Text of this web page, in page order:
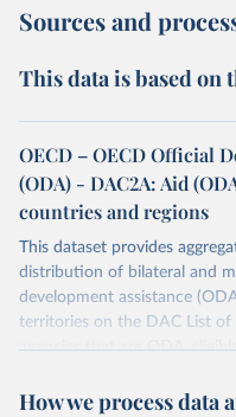
Sources and
This data is based on
OECD – OECD Official
(ODA) - DAC2A: Aid
countries and regions
This dataset provides
distribution of bilateral and
development assistance
territories on the DAC List of
agencies that are ODA-
aid (e.g., grants, loans, and
How we process data